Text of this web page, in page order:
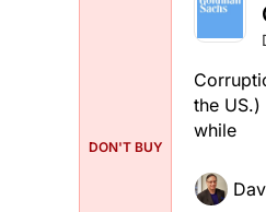
DON'T BUY
the
while